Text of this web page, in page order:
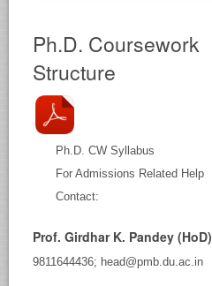
Ph.D. Coursework
Structure
Ph.D. CW Syllabus
For Admissions Related Help
Contact:
Prof. Girdhar K. Pandey (HoD)
9811644436; head@pmb.du.ac.in